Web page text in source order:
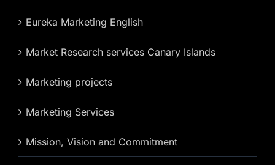
Eureka Marketing English
Market Research services Canary Islands
Marketing projects
Marketing Services
Mission, Vision and Commitment